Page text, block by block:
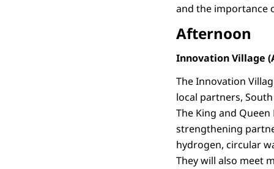
and the importance
Afternoon
Innovation Village
The Innovation
local partners,
The King and
strengthening
hydrogen, circular
They will also meet